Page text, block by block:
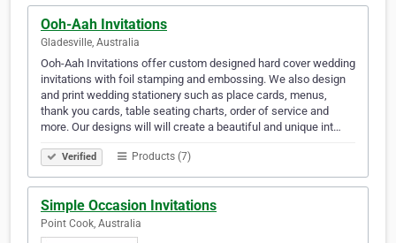
Ooh-Aah Invitations
Gladesville, Australia
Ooh-Aah Invitations offer custom designed hard cover wedding
invitations with foil stamping and embossing. We also design
and print wedding stationery such as place cards, menus,
thank you cards, table seating charts, order of service and
more. Our designs will will create a beautiful and unique int…
Verified Products (7)
Simple Occasion Invitations
Point Cook, Australia